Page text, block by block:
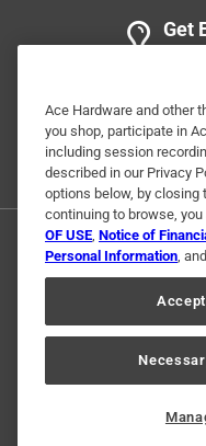
Get
Ace Hardware and other
you shop, participate in
including session
described in our Privacy
options below, by closing
continuing to browse,
OF USE, Notice of
Personal Information, and